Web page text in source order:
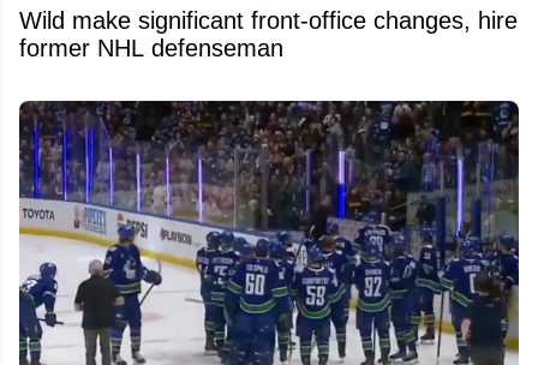
Wild make significant front-office changes, hire
former NHL defenseman